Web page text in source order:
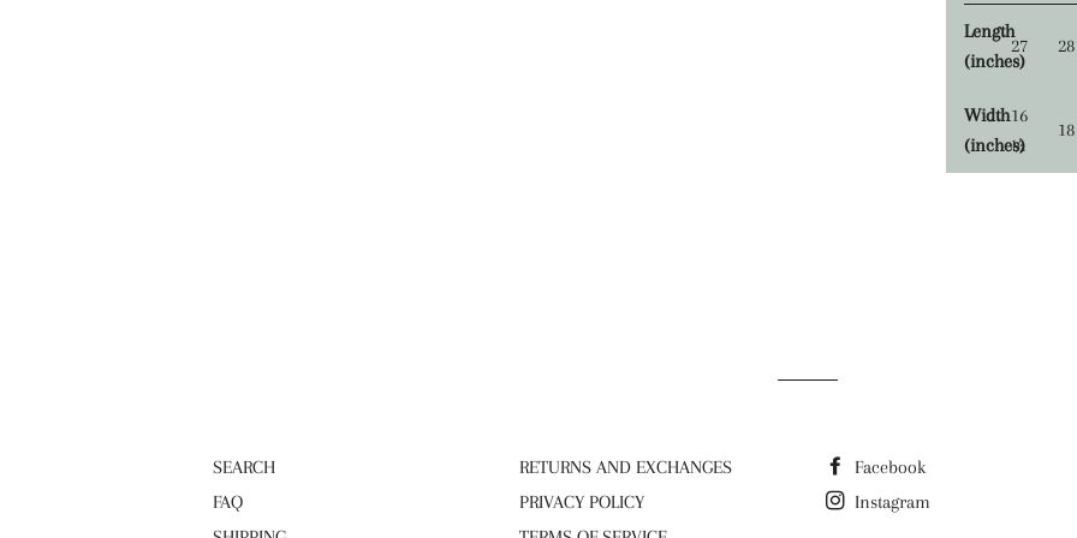
Length
(inches)
27 28
Width
(inches)
16
½
18
SEARCH
FAQ
RETURNS AND EXCHANGES
PRIVACY POLICY
Facebook
Instagram